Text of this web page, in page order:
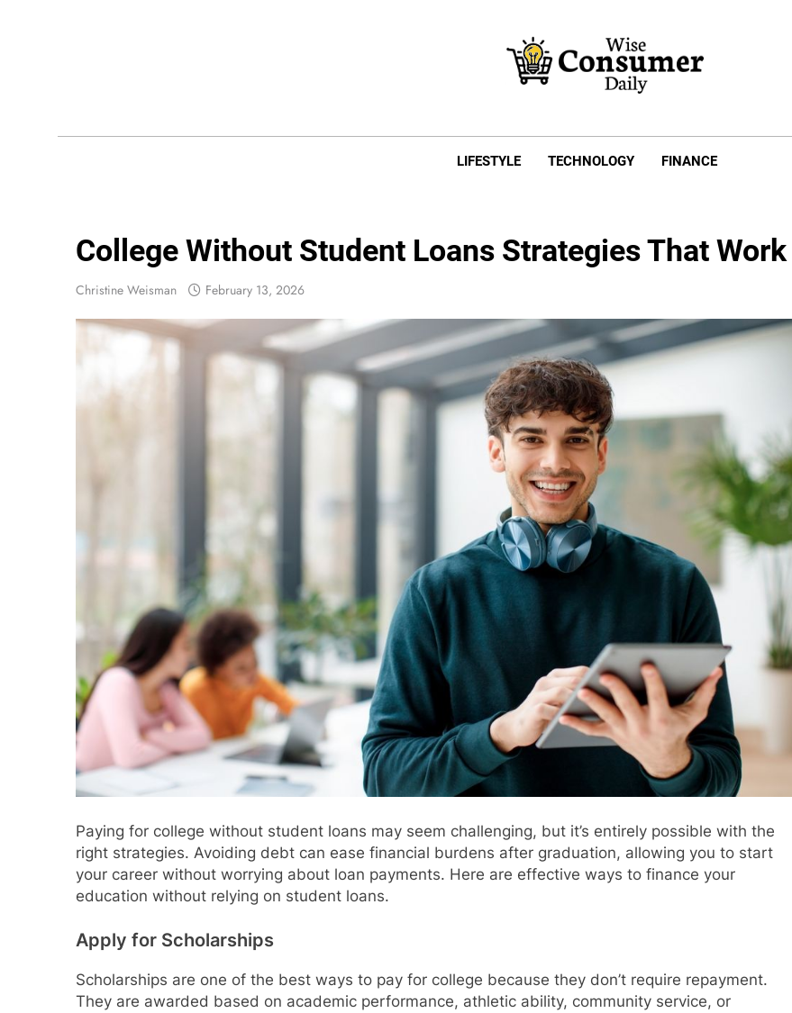
LIFESTYLE TECHNOLOGY FINANCE
College Without Student Loans Strategies That Work
Christine Weisman February 13, 2026
Paying for college without student loans may seem challenging, but it’s entirely possible with the
right strategies. Avoiding debt can ease financial burdens after graduation, allowing you to start
your career without worrying about loan payments. Here are effective ways to finance your
education without relying on student loans.
Apply for Scholarships
Scholarships are one of the best ways to pay for college because they don’t require repayment.
They are awarded based on academic performance, athletic ability, community service, or